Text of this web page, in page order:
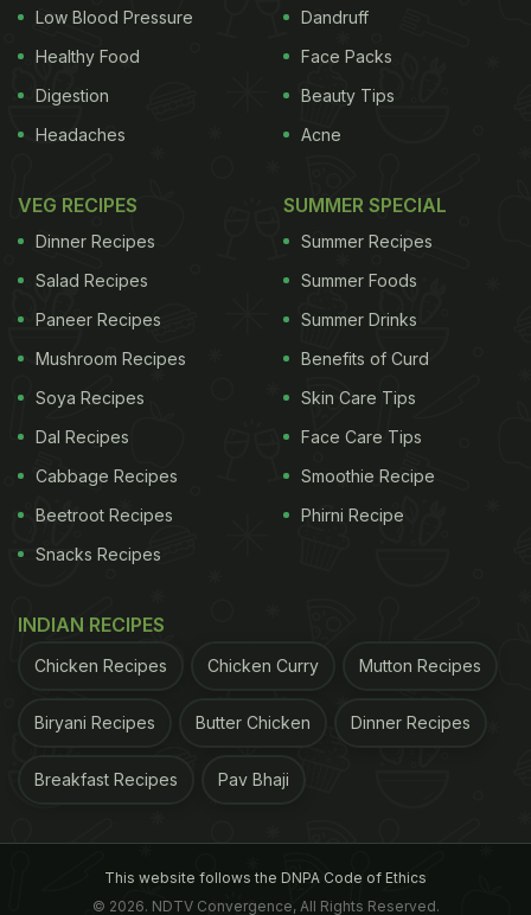
Low Blood Pressure
Healthy Food
Digestion
Headaches
Dandruff
Face Packs
Beauty Tips
Acne
VEG RECIPES
Dinner Recipes
Salad Recipes
Paneer Recipes
Mushroom Recipes
Soya Recipes
Dal Recipes
Cabbage Recipes
Beetroot Recipes
Snacks Recipes
SUMMER SPECIAL
Summer Recipes
Summer Foods
Summer Drinks
Benefits of Curd
Skin Care Tips
Face Care Tips
Smoothie Recipe
Phirni Recipe
INDIAN RECIPES
Chicken Recipes Chicken Curry Mutton Recipes
Biryani Recipes Butter Chicken Dinner Recipes
Breakfast Recipes Pav Bhaji
This website follows the DNPA Code of Ethics
© 2026. NDTV Convergence, All Rights Reserved.